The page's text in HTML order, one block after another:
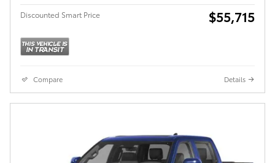
Discounted Smart Price $55,715
Compare Details